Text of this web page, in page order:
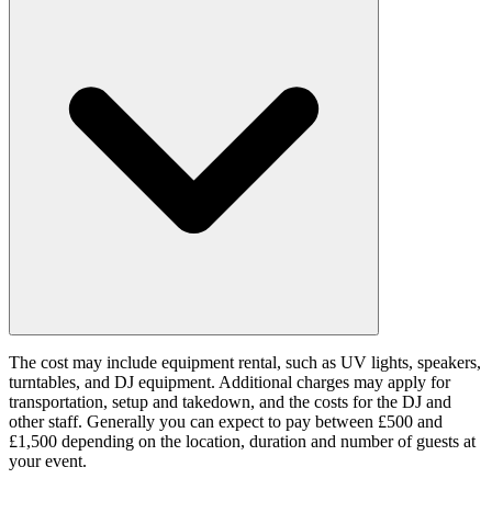
The cost may include equipment rental, such as UV lights, speakers,
turntables, and DJ equipment. Additional charges may apply for
transportation, setup and takedown, and the costs for the DJ and
other staff. Generally you can expect to pay between £500 and
£1,500 depending on the location, duration and number of guests at
your event.